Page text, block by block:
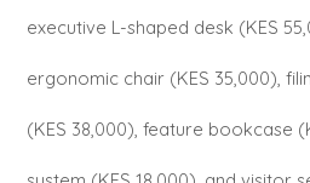
executive L-shaped desk (KES
ergonomic chair (KES 35,000),
(KES 38,000), feature bookcase